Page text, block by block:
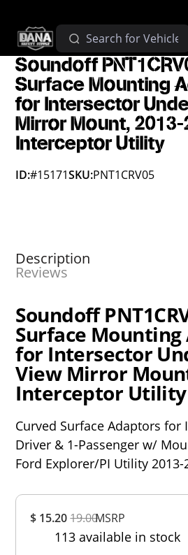
$ 15.2019.00MSRP
113 available in stock
Soundoff
Surface Mounting
for Intersector
Mirror Mount, 2013-
Interceptor Utility
ID:#15171SKU:PNT1CRV05
Description
Reviews
Soundoff
Surface
for Intersector
View Mirror
Interceptor Utility
Curved Surface Adaptors for
Driver & 1-Passenger w/
Ford Explorer/PI Utility 2013-
Out of 5.0
Rating